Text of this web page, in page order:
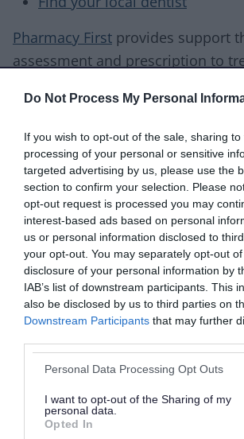
Do Not Process My Personal
If you wish to opt-out of the sale, sharing
processing of your personal or sensitive
targeted advertising by us, please use the
section to confirm your selection. Please
opt-out request is processed you may
interest-based ads based on personal
us or personal information disclosed to
your opt-out. You may separately opt-out
disclosure of your personal information by
IAB’s list of downstream participants. This
also be disclosed by us to third parties on
Downstream Participants that may further
Please note that this website/app uses one
not limited to your visit or usage behaviour.
grant or deny consent to Google and its
use your data for below specified purposes
Personal Data Processing Opt Outs
I want to opt-out of the Sharing of my
personal data.
Opted In
Pharmacy First provides support
assessment and prescription to
urinary tract infections
impetigo
infected insect bites
sore throats
You don't need a GP appointment.
for children over the age of 1,
adults.
Related content
Health for under 5s
Health for kids